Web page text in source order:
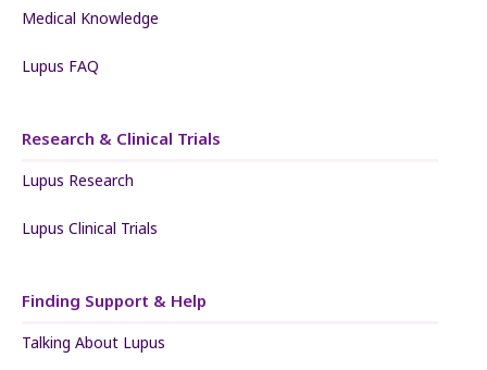
Medical Knowledge
Lupus FAQ
Research & Clinical Trials
Lupus Research
Lupus Clinical Trials
Finding Support & Help
Talking About Lupus